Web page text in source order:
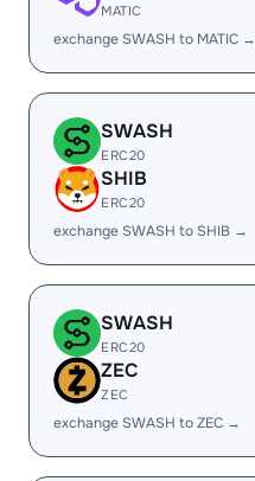
MATIC
exchange SWASH to MATIC →
SWASH
ERC20
SHIB
ERC20
exchange SWASH to SHIB →
SWASH
ERC20
ZEC
ZEC
exchange SWASH to ZEC →